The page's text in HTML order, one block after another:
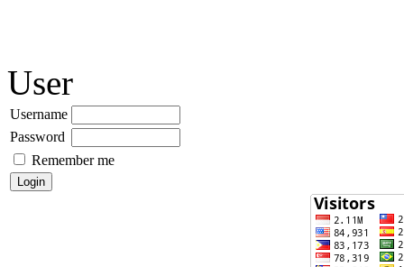
User
Username
Password
Remember me